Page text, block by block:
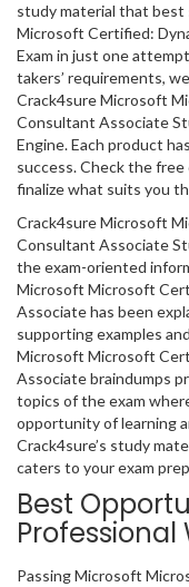
study material that
Microsoft Certified:
Exam in just one
takers’ requirements,
Crack4sure Microsoft
Consultant Associate
Engine. Each product
success. Check the
finalize what suits you
Crack4sure Microsoft
Consultant Associate
the exam-oriented
Microsoft Microsoft
Associate has been
supporting examples
Microsoft Microsoft
Associate braindumps
topics of the exam
opportunity of learning
Crack4sure’s study
caters to your exam
Best
Professional
Passing Microsoft